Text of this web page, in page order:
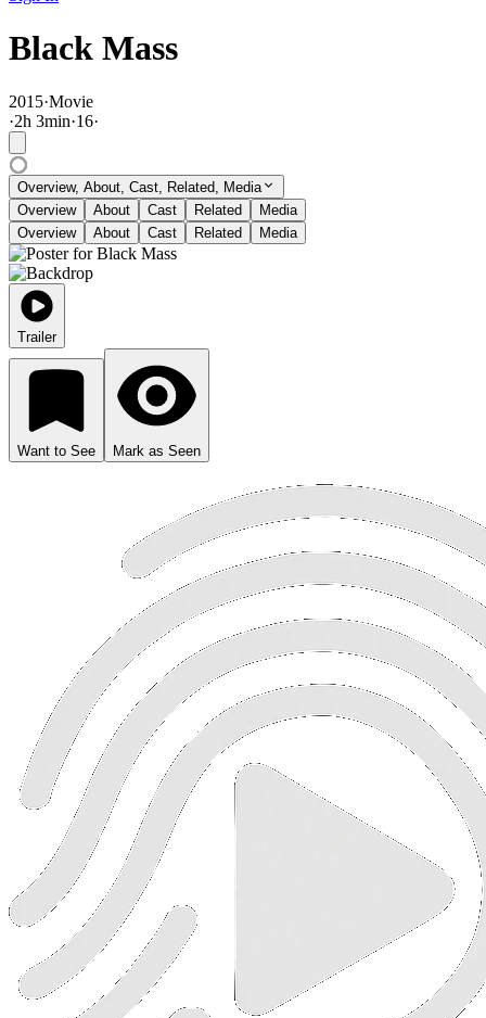
Black Mass
2015·Movie
·2h 3min·16·
Overview, About, Cast, Related, Media
Overview
About Cast Related
Media
Overview
About Cast Related Media
Trailer
Want to See Mark as Seen